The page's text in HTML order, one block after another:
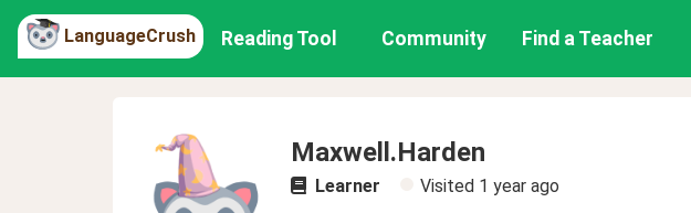
LanguageCrush Reading Tool Community Find a Teacher
Maxwell.Harden
Learner Visited 1 year ago